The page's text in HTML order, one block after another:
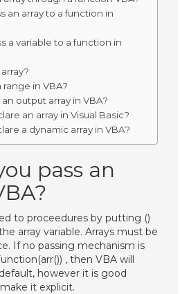
an array to a function in
a variable to a function in
in VBA?
output array in VBA?
an array in Visual Basic?
a dynamic array in VBA?
pass an
to proceedures by putting ()
array variable. Arrays must be
If no passing mechanism is
, then VBA will
however it is good
it explicit.